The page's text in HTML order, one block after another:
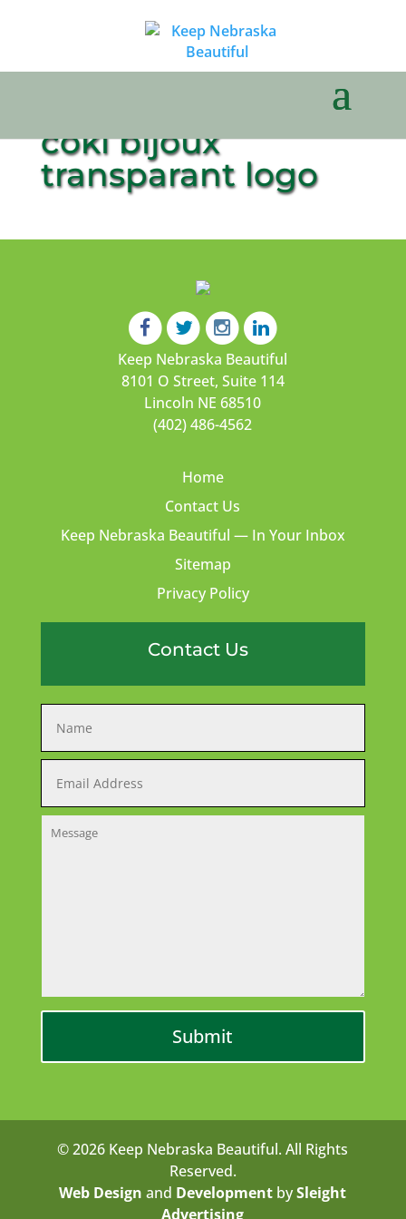
coki bijoux
transparant logo
Keep Nebraska Beautiful
8101 O Street, Suite 114
Lincoln NE 68510
(402) 486-4562
Home
Contact Us
Keep Nebraska Beautiful — In Your Inbox
Sitemap
Privacy Policy
Contact Us
© 2026 Keep Nebraska Beautiful. All Rights
Reserved.
Web Design and Development bySleight
Advertising